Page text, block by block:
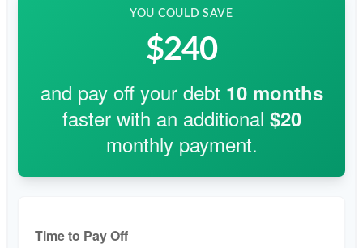
YOU COULD SAVE
$240
and pay off your debt 10months
faster with an additional $20
monthly payment.
Time to Pay Off